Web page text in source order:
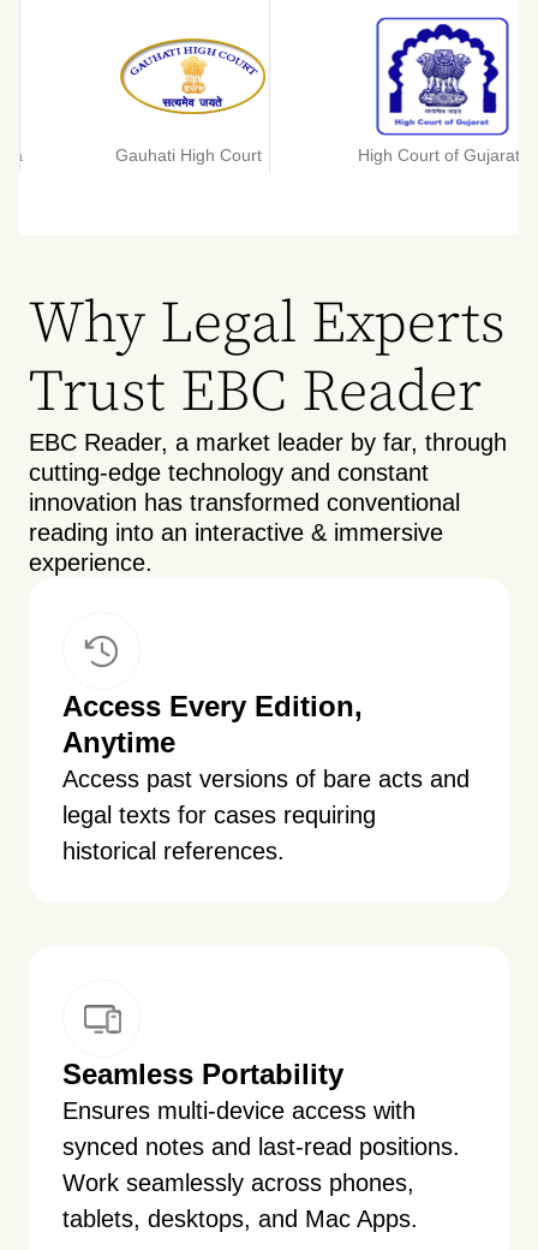
Gauhati High Court High Court of Gujarat
Why Legal Experts
Trust EBC Reader
EBC Reader, a market leader by far, through
cutting-edge technology and constant
innovation has transformed conventional
reading into an interactive & immersive
experience.
Access Every Edition,
Anytime
Access past versions of bare acts and
legal texts for cases requiring
historical references.
Seamless Portability
Ensures multi-device access with
synced notes and last-read positions.
Work seamlessly across phones,
tablets, desktops, and Mac Apps.